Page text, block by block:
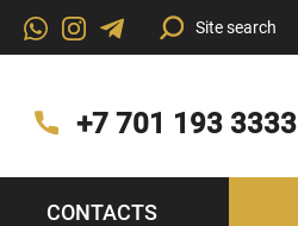
+7 701 193 3333
CONTACTS